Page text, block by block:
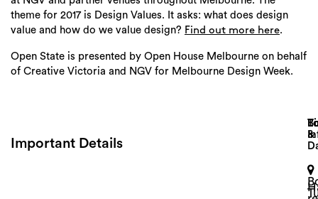
theme for 2017 is Design Values. It asks: what does design
value and how do we value design? Find out more here.
Open State is presented by Open House Melbourne on behalf
of Creative Victoria and NGV for Melbourne Design Week.
Important Details
&